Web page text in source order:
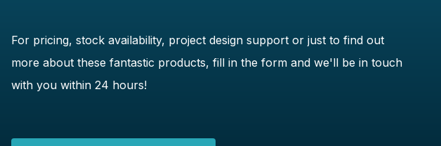
For pricing, stock availability, project design support or just to find out
more about these fantastic products, fill in the form and we'll be in touch
with you within 24 hours!